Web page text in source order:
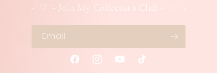
-`♡´- Join My Collector's Club -`♡´-
Email
FacebookInstagramYouTubeTikTok